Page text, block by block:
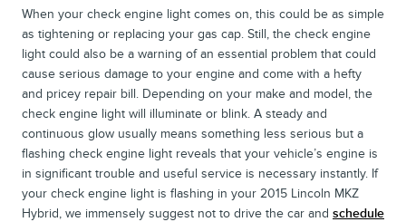
When your check engine light comes on, this could be as simple
as tightening or replacing your gas cap. Still, the check engine
light could also be a warning of an essential problem that could
cause serious damage to your engine and come with a hefty
and pricey repair bill. Depending on your make and model, the
check engine light will illuminate or blink. A steady and
continuous glow usually means something less serious but a
flashing check engine light reveals that your vehicle’s engine is
in significant trouble and useful service is necessary instantly. If
your check engine light is flashing in your 2015 Lincoln MKZ
Hybrid, we immensely suggest not to drive the car and schedule